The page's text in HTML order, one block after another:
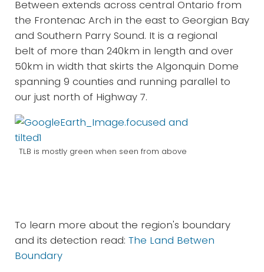
Between extends across central Ontario from
the Frontenac Arch in the east to Georgian Bay
and Southern Parry Sound. It is a regional
belt of more than 240km in length and over
50km in width that skirts the Algonquin Dome
spanning 9 counties and running parallel to
our just north of Highway 7.
TLB is mostly green when seen from above
To learn more about the region's boundary
and its detection read: The Land Betwen
Boundary